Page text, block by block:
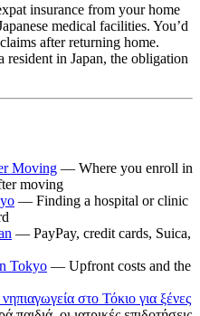
insurance from your home
medical facilities. You’d
after returning home.
resident in Japan, the obligation
Moving — Where you enroll in
moving
— Finding a hospital or clinic
— PayPay, credit cards, Suica,
Tokyo — Upfront costs and the
στο Τόκιο για ξένες